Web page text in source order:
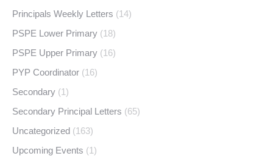
Principals Weekly Letters (14)
PSPE Lower Primary (18)
PSPE Upper Primary (16)
PYP Coordinator (16)
Secondary (1)
Secondary Principal Letters (65)
Uncategorized (163)
Upcoming Events (1)